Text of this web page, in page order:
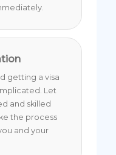
getting a visa
Let
and skilled
the process
and your